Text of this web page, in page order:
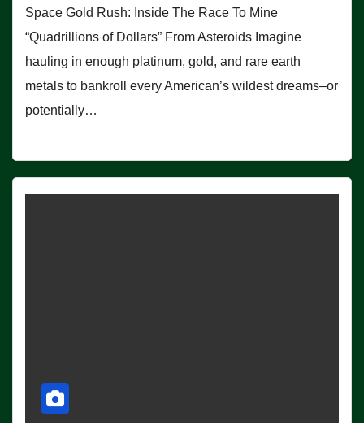
Space Gold Rush: Inside The Race To Mine
“Quadrillions of Dollars” From Asteroids Imagine
hauling in enough platinum, gold, and rare earth
metals to bankroll every American’s wildest dreams–or
potentially…